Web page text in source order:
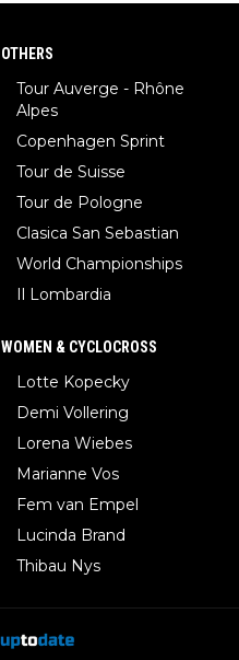
OTHERS
Tour Auverge - Rhône
Alpes
Copenhagen Sprint
Tour de Suisse
Tour de Pologne
Clasica San Sebastian
World Championships
Il Lombardia
WOMEN & CYCLOCROSS
Lotte Kopecky
Demi Vollering
Lorena Wiebes
Marianne Vos
Fem van Empel
Lucinda Brand
Thibau Nys